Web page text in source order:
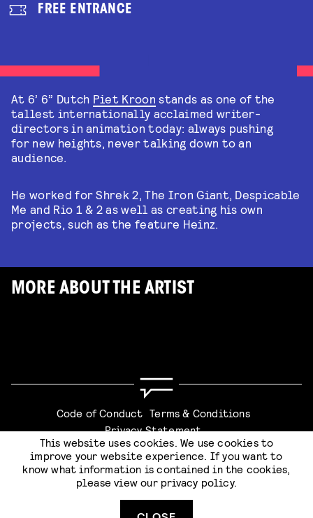
FREE ENTRANCE
At 6’ 6” Dutch Piet Kroon stands as one of the
tallest internationally acclaimed writer-
directors in animation today: always pushing
for new heights, never talking down to an
audience.
He worked for Shrek 2, The Iron Giant, Despicable
Me and Rio 1 & 2 as well as creating his own
projects, such as the feature Heinz.
MORE ABOUT THE ARTIST
Code of Conduct Terms & Conditions
Privacy Statement
Website by Stijlbreuk
This website uses cookies. We use cookies to
improve your website experience. If you want to
know what information is contained in the cookies,
please view our privacy policy.